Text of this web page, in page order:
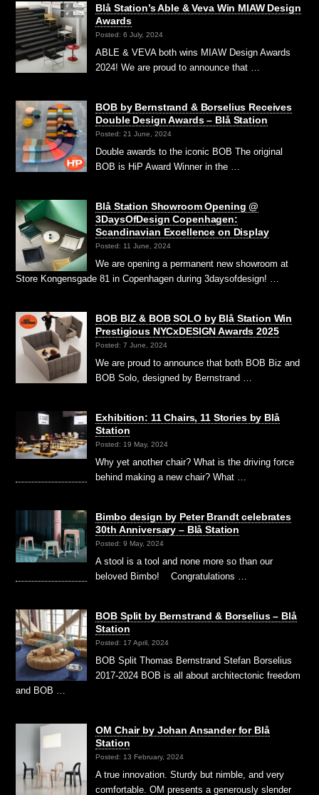
Blå Station’s Able & Veva Win MIAW Design
Awards
Posted: 6 July, 2024
ABLE & VEVA both wins MIAW Design Awards
2024! We are proud to announce that …
BOB by Bernstrand & Borselius Receives
Double Design Awards – Blå Station
Posted: 21 June, 2024
Double awards to the iconic BOB The original
BOB is HiP Award Winner in the …
Blå Station Showroom Opening @
3DaysOfDesign Copenhagen:
Scandinavian Excellence on Display
Posted: 11 June, 2024
We are opening a permanent new showroom at
Store Kongensgade 81 in Copenhagen during 3daysofdesign! …
BOB BIZ & BOB SOLO by Blå Station Win
Prestigious NYCxDESIGN Awards 2025
Posted: 7 June, 2024
We are proud to announce that both BOB Biz and
BOB Solo, designed by Bernstrand …
Exhibition: 11 Chairs, 11 Stories by Blå
Station
Posted: 19 May, 2024
Why yet another chair? What is the driving force
behind making a new chair? What …
Bimbo design by Peter Brandt celebrates
30th Anniversary – Blå Station
Posted: 9 May, 2024
A stool is a tool and none more so than our
beloved Bimbo! Congratulations …
BOB Split by Bernstrand & Borselius – Blå
Station
Posted: 17 April, 2024
BOB Split Thomas Bernstrand Stefan Borselius
2017-2024 BOB is all about architectonic freedom
and BOB …
OM Chair by Johan Ansander for Blå
Station
Posted: 13 February, 2024
A true innovation. Sturdy but nimble, and very
comfortable. OM presents a generously slender